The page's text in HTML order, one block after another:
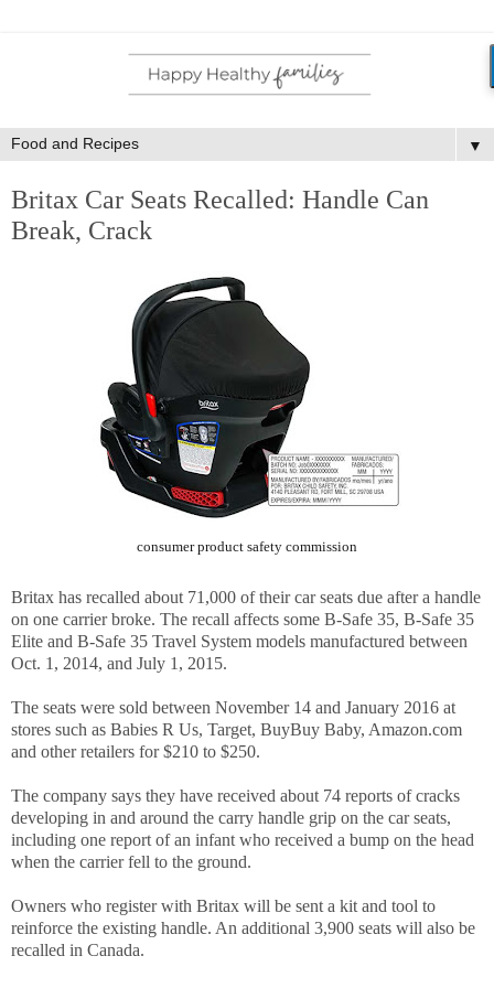
▼
Britax Car Seats Recalled: Handle Can
Break, Crack
consumer product safety commission
Britax has recalled about 71,000 of their car seats due after a handle
on one carrier broke. The recall affects some B-Safe 35, B-Safe 35
Elite and B-Safe 35 Travel System models manufactured between
Oct. 1, 2014, and July 1, 2015.
The seats were sold between November 14 and January 2016 at
stores such as Babies R Us, Target, BuyBuy Baby, Amazon.com
and other retailers for $210 to $250.
The company says they have received about 74 reports of cracks
developing in and around the carry handle grip on the car seats,
including one report of an infant who received a bump on the head
when the carrier fell to the ground.
Owners who register with Britax will be sent a kit and tool to
reinforce the existing handle. An additional 3,900 seats will also be
recalled in Canada.